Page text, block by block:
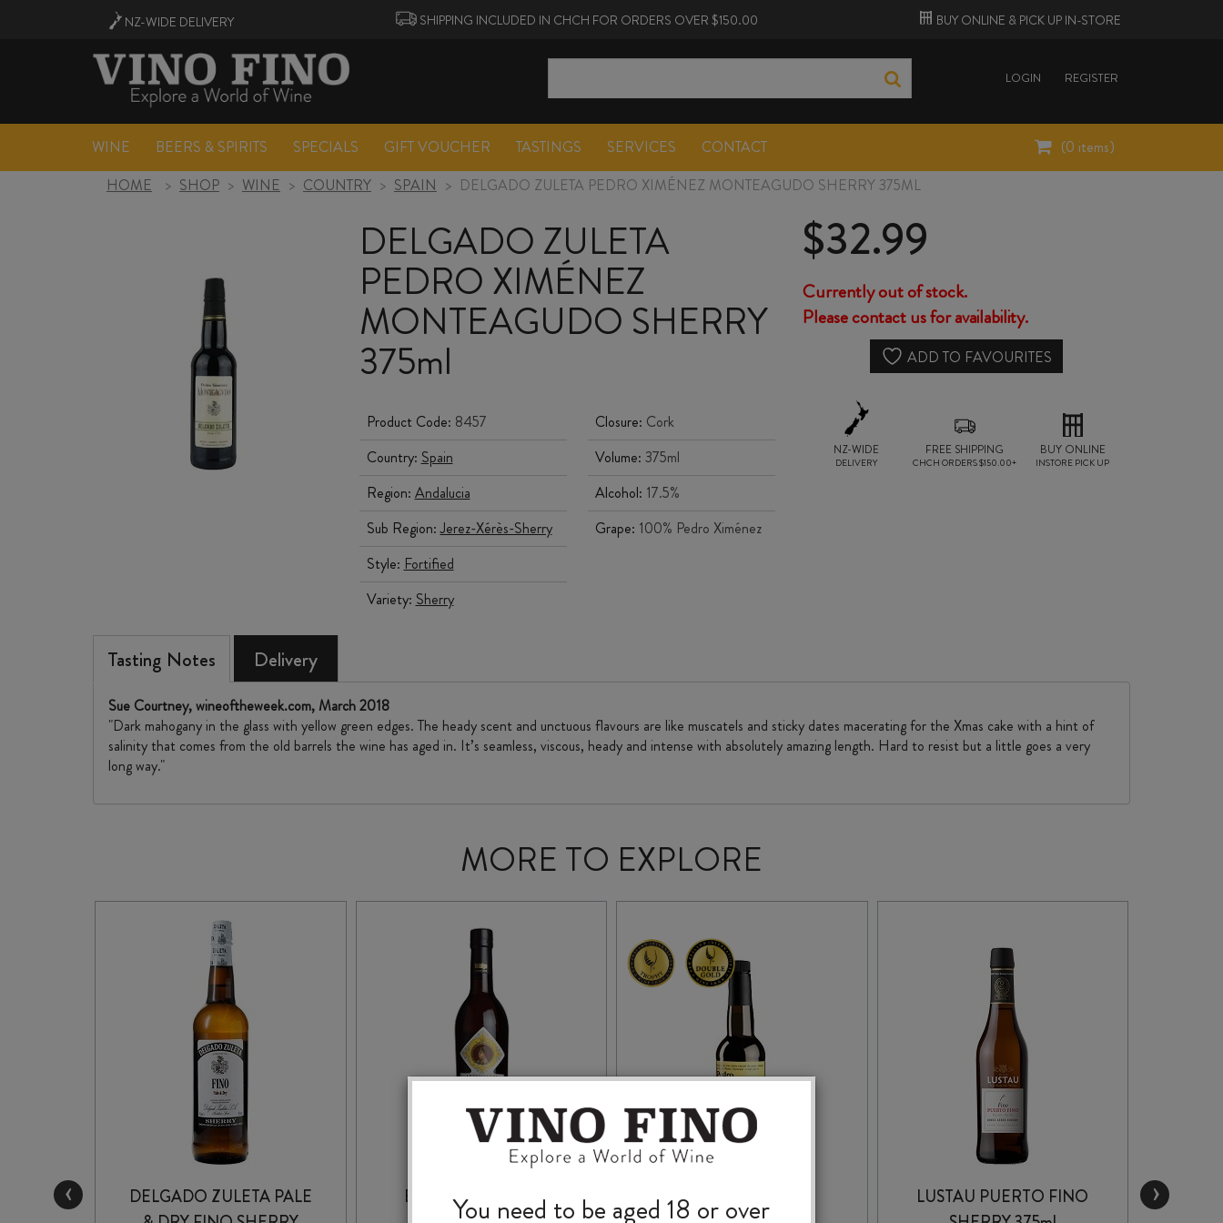
LOGIN REGISTER
NZ-WIDE DELIVERY SHIPPING INCLUDED IN CHCH FOR ORDERS OVER $150.00 BUY ONLINE & PICK UP IN-STORE
WINE BEERS & SPIRITS SPECIALS GIFT VOUCHER TASTINGS SERVICES CONTACT (0 items)
HOME
> SHOP > WINE > COUNTRY > SPAIN > DELGADO ZULETA PEDRO XIMÉNEZ MONTEAGUDO SHERRY 375ML
DELGADO ZULETA
PEDRO XIMÉNEZ
MONTEAGUDO SHERRY
375ml
Product Code: 8457
Country: Spain
Region: Andalucia
Sub Region:Jerez-Xérès-Sherry
Style: Fortified
Variety: Sherry
Closure: Cork
Volume:375ml
Alcohol: 17.5%
Grape: 100% Pedro Ximénez
$32.99
Currently out of stock.
Please contact us for availability.
ADD TO FAVOURITES
NZ-WIDE
DELIVERY
FREE SHIPPING
CHCH ORDERS $150.00+
BUY ONLINE
INSTORE PICK UP
Tasting Notes Delivery
Sue Courtney, wineoftheweek.com, March 2018
"Dark mahogany in the glass with yellow green edges. The heady scent and unctuous flavours are like muscatels and sticky dates macerating for the Xmas cake with a hint of
salinity that comes from the old barrels the wine has aged in. It’s seamless, viscous, heady and intense with absolutely amazing length. Hard to resist but a little goes a very
long way."
MORE TO EXPLORE
DELGADO ZULETA PALE
BODEGAS HIDALGO
VALDESPINO EL
LUSTAU PUERTO FINO
‹ ›
You need to be aged 18 or over